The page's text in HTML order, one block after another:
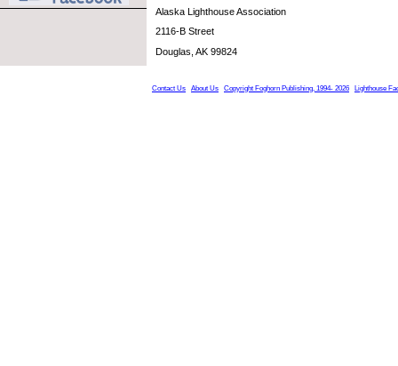
Alaska Lighthouse Association
2116-B Street
Douglas, AK 99824
Contact Us About Us Copyright Foghorn Publishing, 1994- 2026 Lighthouse